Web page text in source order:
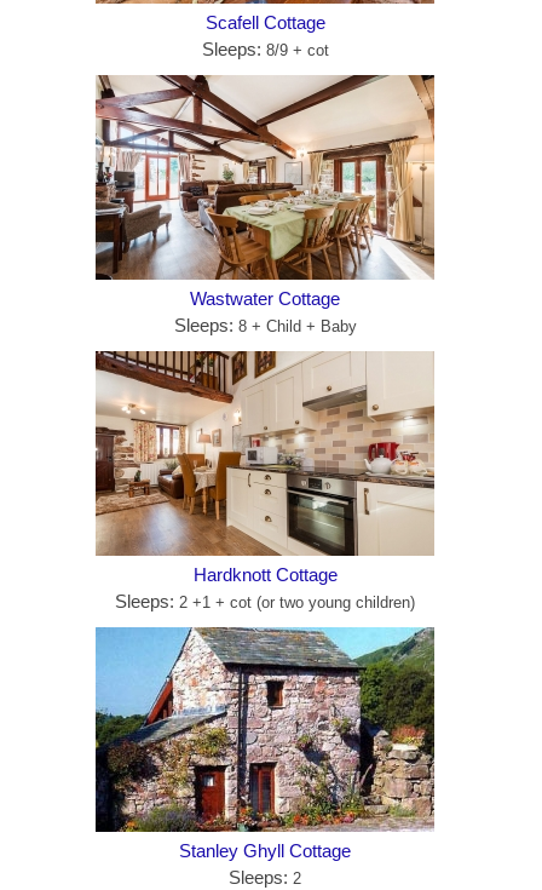
Scafell Cottage
Sleeps: 8/9 + cot
Wastwater Cottage
Sleeps: 8 + Child + Baby
Hardknott Cottage
Sleeps: 2 +1 + cot (or two young children)
Stanley Ghyll Cottage
Sleeps: 2